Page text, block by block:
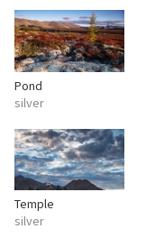
Pond
silver
Temple
silver